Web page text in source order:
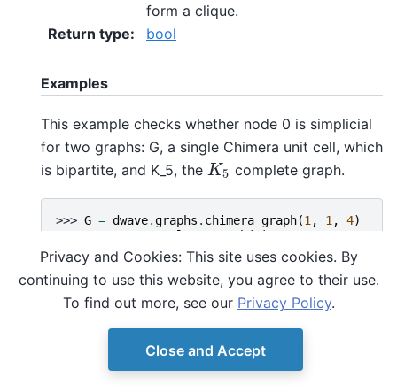
form a clique.
Return type: bool
Examples
This example checks whether node 0 is simplicial
for two graphs: G, a single Chimera unit cell, which
is bipartite, and K_5, the K5
K5 complete graph.
>>> G = dwave.graphs . chimera_graph(1, 1, 4)
complete_graph (
)
>>> dwave .graphs .is_simplicial ( , 0 )
False
>>> dwave.graphs.is_simplicial(K_5 , 0 )
True
© Copyright D-Wave. Ocean SDK version 9.4.0.
Privacy and Cookies: This site uses cookies. By
continuing to use this website, you agree to their use.
To find out more, see our Privacy Policy.
Close and Accept